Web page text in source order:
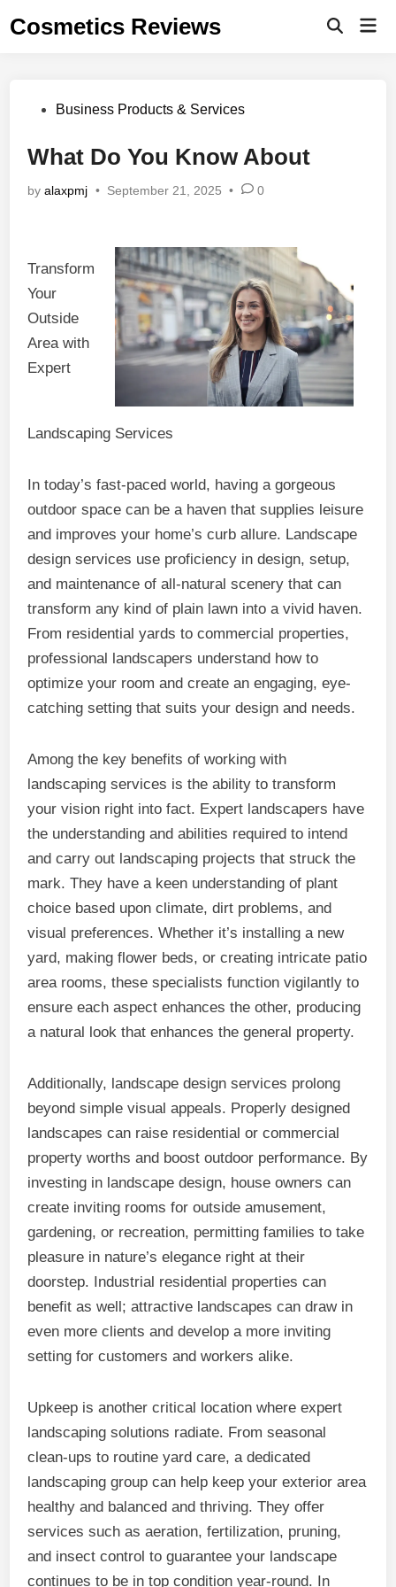
Cosmetics Reviews
PostedBusiness Products & Services
What Do You Know About
byalaxpmj • September 21, 2025 • 0
Transform
Your
Outside
Area with
Expert
Landscaping Services
In today’s fast-paced world, having a gorgeous
outdoor space can be a haven that supplies leisure
and improves your home’s curb allure. Landscape
design services use proficiency in design, setup,
and maintenance of all-natural scenery that can
transform any kind of plain lawn into a vivid haven.
From residential yards to commercial properties,
professional landscapers understand how to
optimize your room and create an engaging, eye-
catching setting that suits your design and needs.
Among the key benefits of working with
landscaping services is the ability to transform
your vision right into fact. Expert landscapers have
the understanding and abilities required to intend
and carry out landscaping projects that struck the
mark. They have a keen understanding of plant
choice based upon climate, dirt problems, and
visual preferences. Whether it’s installing a new
yard, making flower beds, or creating intricate patio
area rooms, these specialists function vigilantly to
ensure each aspect enhances the other, producing
a natural look that enhances the general property.
Additionally, landscape design services prolong
beyond simple visual appeals. Properly designed
landscapes can raise residential or commercial
property worths and boost outdoor performance. By
investing in landscape design, house owners can
create inviting rooms for outside amusement,
gardening, or recreation, permitting families to take
pleasure in nature’s elegance right at their
doorstep. Industrial residential properties can
benefit as well; attractive landscapes can draw in
even more clients and develop a more inviting
setting for customers and workers alike.
Upkeep is another critical location where expert
landscaping solutions radiate. From seasonal
clean-ups to routine yard care, a dedicated
landscaping group can help keep your exterior area
healthy and balanced and thriving. They offer
services such as aeration, fertilization, pruning,
and insect control to guarantee your landscape
continues to be in top condition year-round. In